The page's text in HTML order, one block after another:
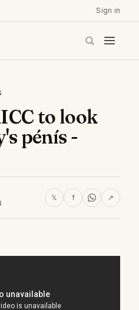
Sign in
to look
pénís -
𝕏 f ↗